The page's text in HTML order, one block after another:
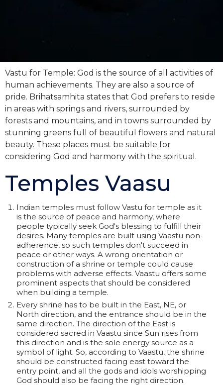
Vastu for Temple: God is the source of all activities of
human achievements. They are also a source of
pride. Brihatsamhita states that God prefers to reside
in areas with springs and rivers, surrounded by
forests and mountains, and in towns surrounded by
stunning greens full of beautiful flowers and natural
beauty. These places must be suitable for
considering God and harmony with the spiritual.
Temples Vaasu
Indian temples must follow Vastu for temple as it
is the source of peace and harmony, where
people typically seek God's blessing to fulfill their
desires. Many temples are built using Vaastu non-
adherence, so such temples don't succeed in
peace or other ways. A wrong orientation or
construction of a shrine or temple could cause
problems with adverse effects. Vaastu offers some
prominent aspects that should be considered
when building a temple.
Every shrine has to be built in the East, NE, or
North direction, and the entrance should be in the
same direction. The direction of the East is
considered sacred in Vaastu since Sun rises from
this direction and is the sole energy source as a
symbol of light. So, according to Vaastu, the shrine
should be constructed facing east toward the
entry point, and all the gods and idols worshipping
God should also be facing the right direction.